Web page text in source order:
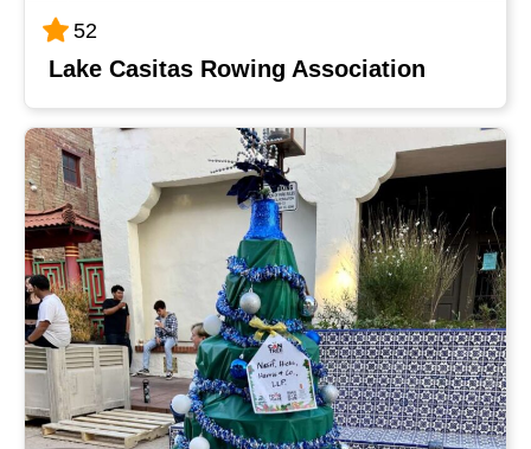
52
Lake Casitas Rowing Association